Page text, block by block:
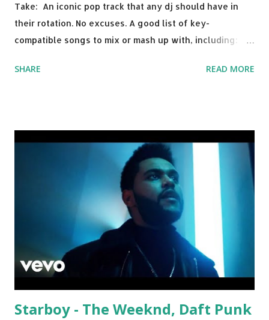
Take: An iconic pop track that any dj should have in
their rotation. No excuses. A good list of key-
compatible songs to mix or mash up with, including:
David Whistle Safe And Sound - Justice D.A.N.C.E. -
drop a couple bpm's, blending this with Poison - Bell
Biv Devoe is pure gold. Download or stream the song:
Apple Music iTunes Amazon
SHARE READ MORE
Starboy - The Weeknd, Daft Punk